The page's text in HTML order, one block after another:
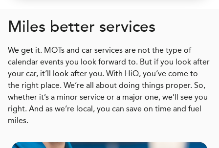
Miles better services
We get it. MOTs and car services are not the type of
calendar events you look forward to. But if you look after
your car, it’ll look after you. With HiQ, you’ve come to
the right place. We’re all about doing things proper. So,
whether it’s a minor service or a major one, we’ll see you
right. And as we’re local, you can save on time and fuel
miles.